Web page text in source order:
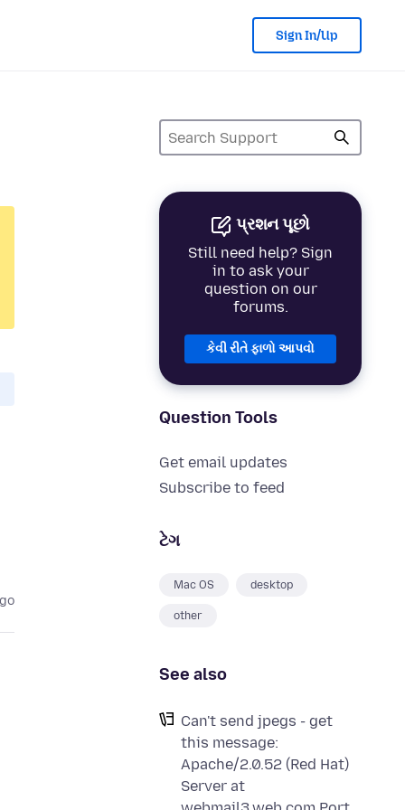
Sign In/Up
પ્રશન પૂછો
Still need help? Sign
in to ask your
question on our
forums.
કેવી રીતે ફાળો આપવો
Question Tools
Get email updates
Subscribe to feed
ટેગ
Mac OS desktop
other
See also
Can't send jpegs - get
this message:
Apache/2.0.52 (Red Hat)
Server at